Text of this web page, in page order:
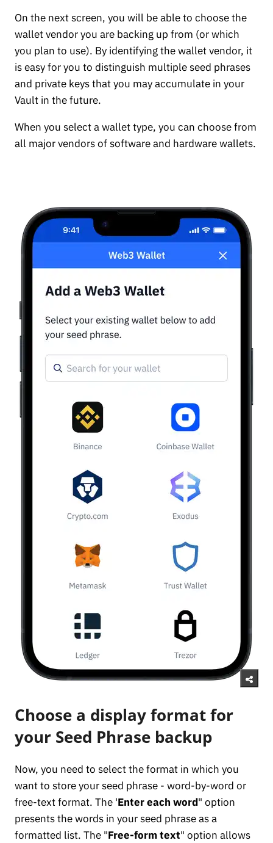
On the next screen, you will be able to choose the
wallet vendor you are backing up from (or which
you plan to use). By identifying the wallet vendor, it
is easy for you to distinguish multiple seed phrases
and private keys that you may accumulate in your
Vault in the future.
When you select a wallet type, you can choose from
all major vendors of software and hardware wallets.
Choose a display format for
your Seed Phrase backup
Now, you need to select the format in which you
want to store your seed phrase - word-by-word or
free-text format. The 'Enter each word" option
presents the words in your seed phrase as a
formatted list. The "Free-form text" option allows